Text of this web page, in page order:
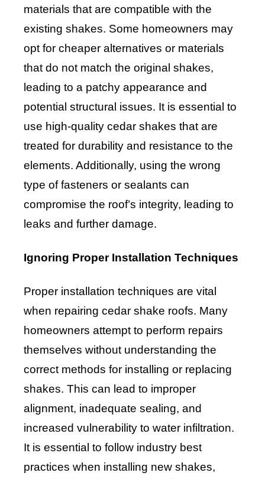
materials that are compatible with the
existing shakes. Some homeowners may
opt for cheaper alternatives or materials
that do not match the original shakes,
leading to a patchy appearance and
potential structural issues. It is essential to
use high-quality cedar shakes that are
treated for durability and resistance to the
elements. Additionally, using the wrong
type of fasteners or sealants can
compromise the roof’s integrity, leading to
leaks and further damage.
Ignoring Proper Installation Techniques
Proper installation techniques are vital
when repairing cedar shake roofs. Many
homeowners attempt to perform repairs
themselves without understanding the
correct methods for installing or replacing
shakes. This can lead to improper
alignment, inadequate sealing, and
increased vulnerability to water infiltration.
It is essential to follow industry best
practices when installing new shakes,